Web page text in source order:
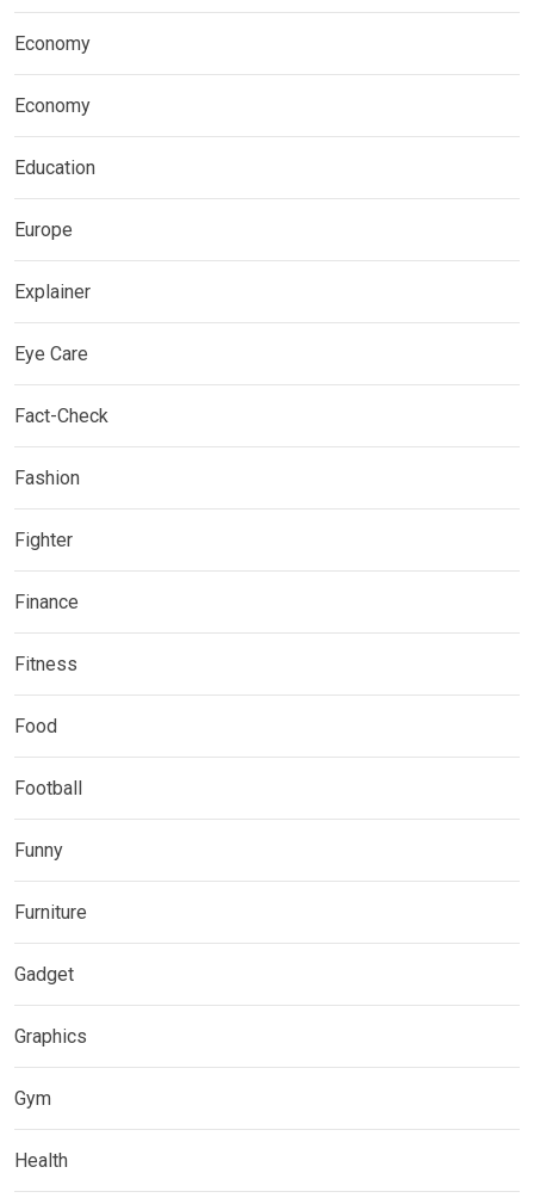
Economy
Economy
Education
Europe
Explainer
Eye Care
Fact-Check
Fashion
Fighter
Finance
Fitness
Food
Football
Funny
Furniture
Gadget
Graphics
Gym
Health